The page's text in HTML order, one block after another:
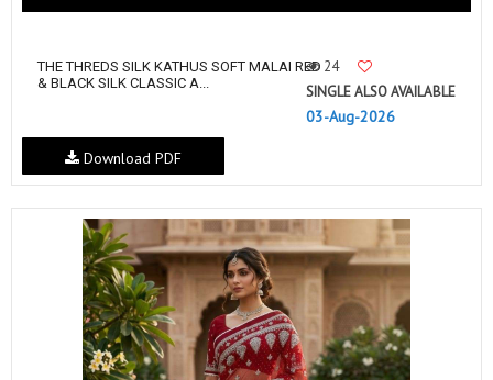
THE THREDS SILK KATHUS SOFT MALAI RED
& BLACK SILK CLASSIC A...
24
SINGLE ALSO AVAILABLE
03-Aug-2026
Download PDF